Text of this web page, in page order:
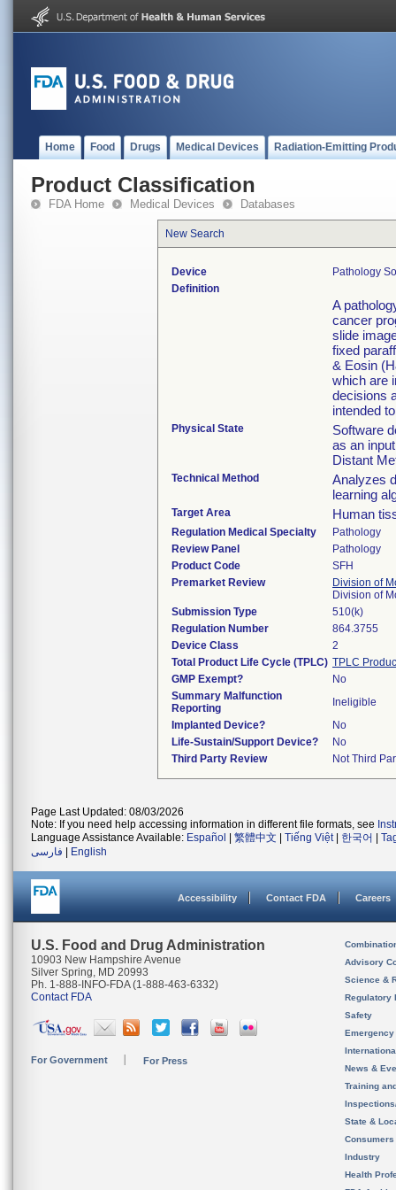
Home Food Drugs Medical Devices Radiation-Emitting
Product Classification
FDA Home Medical Devices Databases
New Search
Device
Pathology
Definition
A
cancer
slide
fixed
& Eosin
which are
decisions
intended
Physical State
Software
as an
Distant
Technical Method
Analyzes
learning
Target Area Human
Regulation Medical Specialty
Pathology
Review Panel
Pathology
Product Code
SFH
Premarket Review
Division of
Division of
Submission Type
510(k)
Regulation Number
864.3755
Device Class
2
Total Product Life Cycle (TPLC) TPLC
GMP Exempt?
No
Summary Malfunction
Reporting
Ineligible
Implanted Device?
No
Life-Sustain/Support Device?
No
Third Party Review
Not Third
Page Last Updated: 08/03/2026
Note: If you need help accessing information in different file formats, see
Language Assistance Available: Español 繁體中文 Tiếng Việt| 한국어
فارسی
English
Accessibility Contact FDA Careers
U.S. Food and Drug Administration
10903 New Hampshire Avenue
Silver Spring, MD 20993
Ph. 1-888-INFO-FDA (1-888-463-6332)
Contact FDA
For Government For Press
Advisory
Science &
Regulatory
Safety
News &
Training
State &
Consumers
Industry
Health